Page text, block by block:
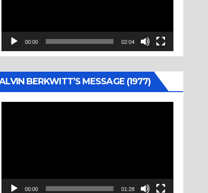
00:00 02:04
BERKWITT’S MESSAGE (1977)
00:00 01:28